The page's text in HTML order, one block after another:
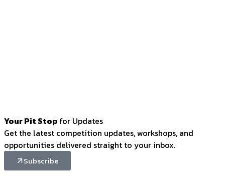
Your Pit Stop for Updates
Get the latest competition updates, workshops, and
opportunities delivered straight to your inbox.
Subscribe